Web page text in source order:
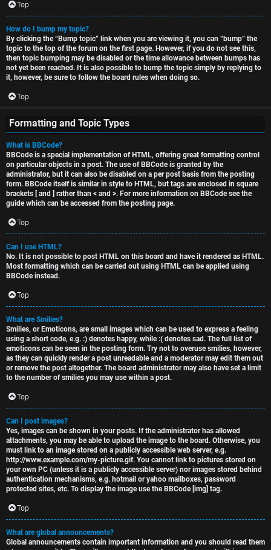
Top
How do I bump my topic?
By clicking the “Bump topic” link when you are viewing it, you can “bump” the
topic to the top of the forum on the first page. However, if you do not see this,
then topic bumping may be disabled or the time allowance between bumps has
not yet been reached. It is also possible to bump the topic simply by replying to
it, however, be sure to follow the board rules when doing so.
Top
Formatting and Topic Types
What is BBCode?
BBCode is a special implementation of HTML, offering great formatting control
on particular objects in a post. The use of BBCode is granted by the
administrator, but it can also be disabled on a per post basis from the posting
form. BBCode itself is similar in style to HTML, but tags are enclosed in square
brackets [ and ] rather than < and >. For more information on BBCode see the
guide which can be accessed from the posting page.
Top
Can I use HTML?
No. It is not possible to post HTML on this board and have it rendered as HTML.
Most formatting which can be carried out using HTML can be applied using
BBCode instead.
Top
What are Smilies?
Smilies, or Emoticons, are small images which can be used to express a feeling
using a short code, e.g. :) denotes happy, while :( denotes sad. The full list of
emoticons can be seen in the posting form. Try not to overuse smilies, however,
as they can quickly render a post unreadable and a moderator may edit them out
or remove the post altogether. The board administrator may also have set a limit
to the number of smilies you may use within a post.
Top
Can I post images?
Yes, images can be shown in your posts. If the administrator has allowed
attachments, you may be able to upload the image to the board. Otherwise, you
must link to an image stored on a publicly accessible web server, e.g.
http://www.example.com/my-picture.gif. You cannot link to pictures stored on
your own PC (unless it is a publicly accessible server) nor images stored behind
authentication mechanisms, e.g. hotmail or yahoo mailboxes, password
protected sites, etc. To display the image use the BBCode [img] tag.
Top
What are global announcements?
Global announcements contain important information and you should read them